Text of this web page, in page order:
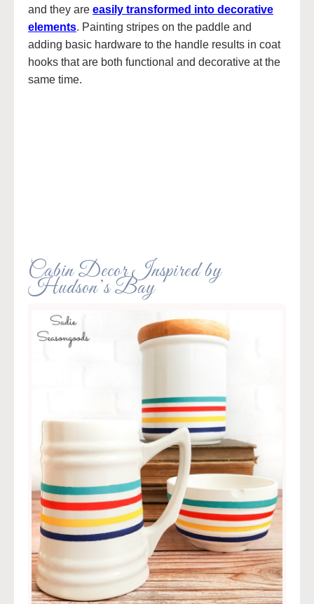
and they are easily transformed into decorative
elements. Painting stripes on the paddle and
adding basic hardware to the handle results in coat
hooks that are both functional and decorative at the
same time.
Cabin Decor Inspired by
Hudson’s Bay